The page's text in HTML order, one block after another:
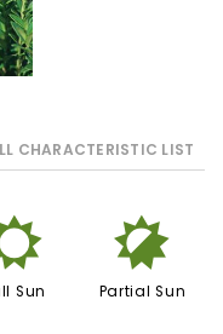
CHARACTERISTIC LIST
Sun
p
Partial Sun